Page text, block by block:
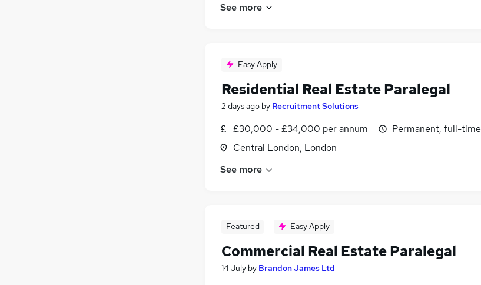
See more
Easy Apply
Residential Real Estate Paralegal
2 days ago by Recruitment Solutions
£30,000 - £34,000 per annum
Central London, London
Permanent, full-time
See more
Featured Easy Apply
Commercial Real Estate Paralegal
14 July by Brandon James Ltd